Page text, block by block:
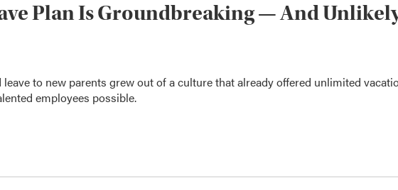
Plan Is Groundbreaking — And
to new parents grew out of a culture that already offered unlimited
employees possible.